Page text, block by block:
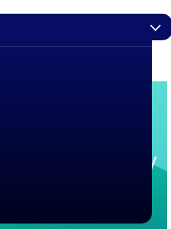
around the world, working
refined through decades of
analysts, organizations, and